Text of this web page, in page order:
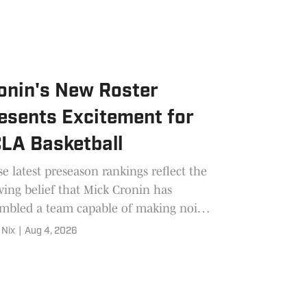
New Roster
Excitement for
Basketball
latest preseason rankings reflect the
belief that Mick Cronin has
a team capable of making noise
Aug 4, 2026